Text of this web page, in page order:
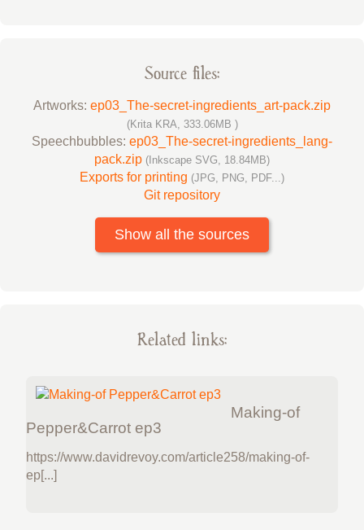
Source files:
Artworks: ep03_The-secret-ingredients_art-pack.zip
(Krita KRA, 333.06MB )
Speechbubbles: ep03_The-secret-ingredients_lang-
pack.zip (Inkscape SVG, 18.84MB)
Exports for printing (JPG, PNG, PDF...)
Git repository
Show all the sources
Related links:
Making-of
Pepper&Carrot ep3
https://www.davidrevoy.com/article258/making-of-
ep[...]